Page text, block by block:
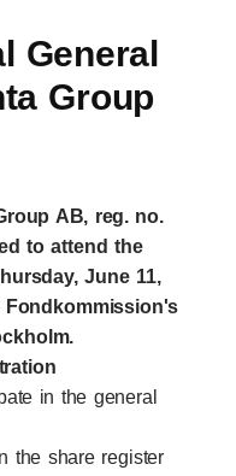
General
Group
AB, reg. no.
to attend the
June 11,
Fondkommission's
in the general
the share register